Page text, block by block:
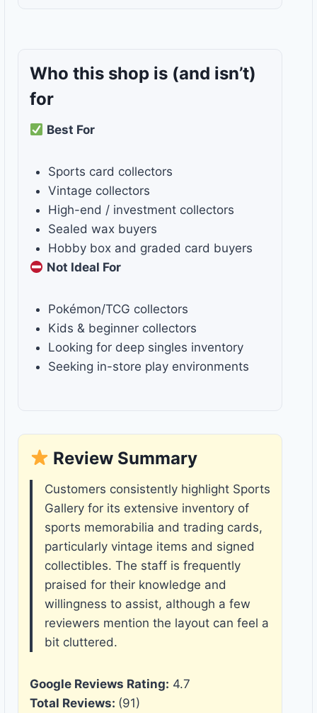
Who this shop is (and isn’t)
for
Best For
Sports card collectors
Vintage collectors
High-end / investment collectors
Sealed wax buyers
Hobby box and graded card buyers
Not Ideal For
Pokémon/TCG collectors
Kids & beginner collectors
Looking for deep singles inventory
Seeking in-store play environments
Review Summary
Customers consistently highlight Sports
Gallery for its extensive inventory of
sports memorabilia and trading cards,
particularly vintage items and signed
collectibles. The staff is frequently
praised for their knowledge and
willingness to assist, although a few
reviewers mention the layout can feel a
bit cluttered.
Google Reviews Rating: 4.7
Total Reviews: (91)